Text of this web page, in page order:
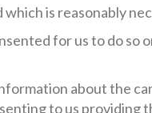
is reasonably
for us to do
about the
to us